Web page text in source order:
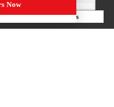
Terms of Use
Accept All Cookies
Now